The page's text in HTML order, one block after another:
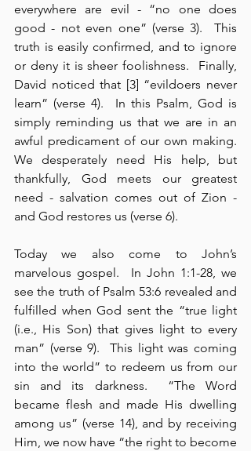
everywhere are evil - “no one does
good - not even one” (verse 3).  This
truth is easily confirmed, and to ignore
or deny it is sheer foolishness.  Finally,
David noticed that [3] “evildoers never
learn” (verse 4).  In this Psalm, God is
simply reminding us that we are in an
awful predicament of our own making.
We desperately need His help, but
thankfully, God meets our greatest
need - salvation comes out of Zion -
and God restores us (verse 6).
Today we also come to John’s
marvelous gospel.  In John 1:1-28, we
see the truth of Psalm 53:6 revealed and
fulfilled when God sent the “true light
(i.e., His Son) that gives light to every
man” (verse 9).  This light was coming
into the world” to redeem us from our
sin and its darkness.  “The Word
became flesh and made His dwelling
among us” (verse 14), and by receiving
Him, we now have “the right to become